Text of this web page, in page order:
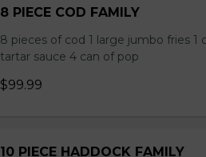
8 PIECE COD FAMILY
8 pieces of cod 1 large jumbo fries 1
tartar sauce 4 can of pop
$99.99
10 PIECE HADDOCK FAMILY